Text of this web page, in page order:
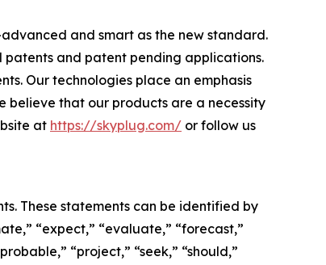
and smart as the new standard.
patents and patent pending applications.
Our technologies place an emphasis
believe that our products are a necessity
at https://skyplug.com/ or follow us
These statements can be identified by
“expect,” “evaluate,” “forecast,”
“project,” “seek,” “should,”